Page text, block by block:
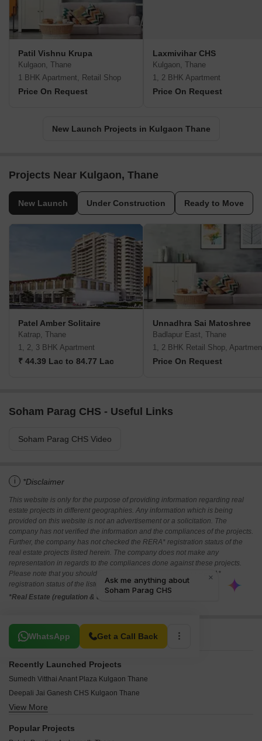
Patil Vishnu Krupa
Kulgaon, Thane
1 BHK Apartment, Retail Shop
Price On Request
Laxmivihar CHS
Kulgaon, Thane
1, 2 BHK Apartment
Price On Request
New Launch Projects in Kulgaon Thane
Projects Near Kulgaon, Thane
New Launch Under Construction Ready to Move
Patel Amber Solitaire
Katrap, Thane
1, 2, 3 BHK Apartment
₹ 44.39 Lac to 84.77 Lac
Unnadhra Sai Matoshree
Badlapur East, Thane
1, 2 BHK Retail Shop,
Price On Request
Soham Parag CHS - Useful Links
Soham Parag CHS Video
i *Disclaimer
This website is only for the purpose of providing information regarding real
estate projects in different geographies. Any information which is being
provided on this website is not an advertisement or a solicitation. The
company has not verified the information and the compliances of the projects.
Further, the company has not checked the RERA* registration status of the
real estate projects listed herein. The company does not make any
representation in regards to the compliances done against these projects.
Please note that you should make yourself aware about the RERA*
registration status of the listed real estate projects.
*Real Estate (regulation & development) act 2016.
WhatsApp Get a Call Back
Related To Your Search
Recently Launched Projects
Sumedh Vitthai Anant Plaza Kulgaon Thane
Deepali Jai Ganesh CHS Kulgaon Thane
Landmark Ekdant Pooja CHS Kulgaon Thane
Patel Elara Pale Gaon Thane
View More
Popular Projects